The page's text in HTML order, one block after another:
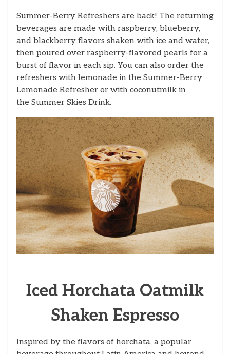
Summer-Berry Refreshers are back! The returning
beverages are made with raspberry, blueberry,
and blackberry flavors shaken with ice and water,
then poured over raspberry-flavored pearls for a
burst of flavor in each sip. You can also order the
refreshers with lemonade in the Summer-Berry
Lemonade Refresher or with coconutmilk in
the Summer Skies Drink.
Iced Horchata Oatmilk
Shaken Espresso
Inspired by the flavors of horchata, a popular